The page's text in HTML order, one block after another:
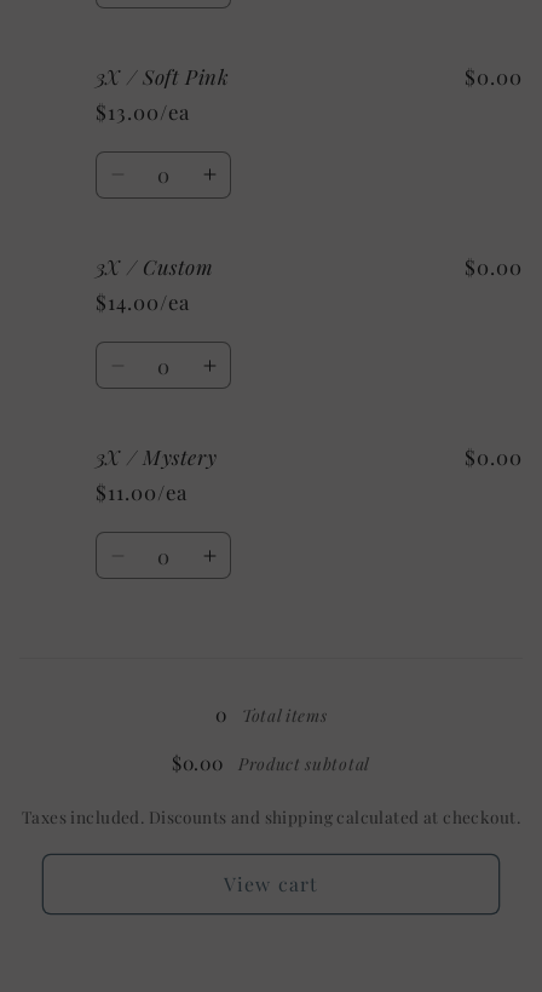
3X
Red
3X
3X / Soft Pink
$13.00/ea
$0.00
Quantity
Decrease
3X
Soft
Pink
Increase
3X
Pink
3X / Custom
$14.00/ea
$0.00
Quantity
Decrease
3X
Increase
3X
3X / Mystery
$11.00/ea
$0.00
Quantity
DecreaseIncrease
0 Total items
$0.00 Product subtotal
Taxes included. Discounts and shipping calculated at checkout.
View cart